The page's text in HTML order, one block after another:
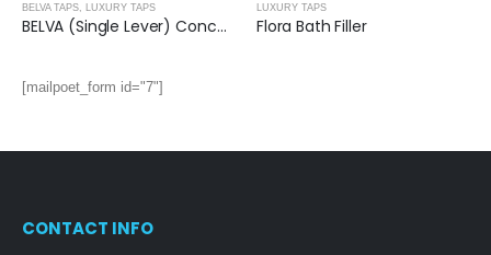
BELVA TAPS LUXURY TAPS
BELVA (Single Lever) Concealed Single Manual Mixer- 2 Outlets
LUXURY TAPS
Flora Bath Filler
[mailpoet_form id="7"]
CONTACT INFO